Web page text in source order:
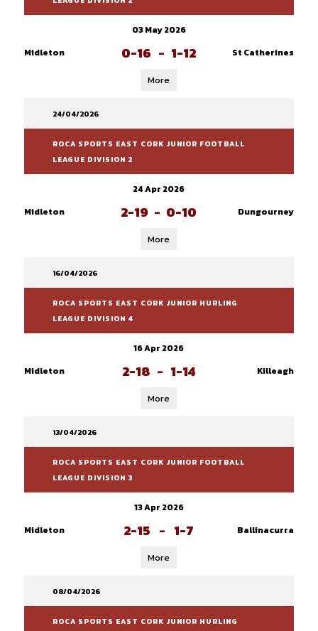
03 May 2026
Midleton
0-16 - 1-12 St Catherines
More
24/04/2026
ROCA SPORTS EAST CORK JUNIOR FOOTBALL
LEAGUE DIVISION 2
24 Apr 2026
Midleton
2-19 - 0-10 Dungourney
More
16/04/2026
ROCA SPORTS EAST CORK JUNIOR HURLING
LEAGUE DIVISION 4
16 Apr 2026
Midleton
2-18 - 1-14 Killeagh
More
13/04/2026
ROCA SPORTS EAST CORK JUNIOR FOOTBALL
LEAGUE DIVISION 3
13 Apr 2026
Midleton
2-15 - 1-7 Ballinacurra
More
08/04/2026
ROCA SPORTS EAST CORK JUNIOR HURLING